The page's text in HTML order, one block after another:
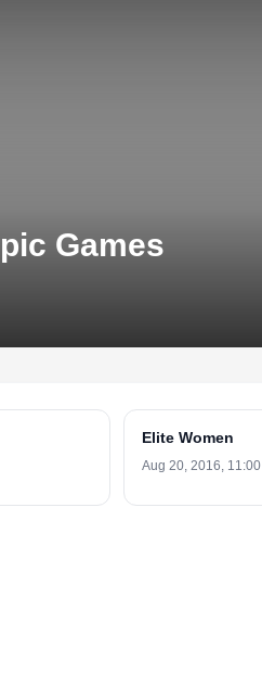
Games
Elite Women
Aug 20, 2016, 11:00